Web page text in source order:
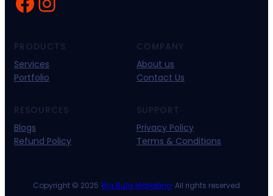
PRODUCTS
Services
Portfolio
COMPANY
About us
Contact Us
RESOURCES
Blogs
Refund Policy
SUPPORT
Privacy Policy
Terms & Conditions
Copyright © 2025 ·Big Bulls Marketing· All rights reserved